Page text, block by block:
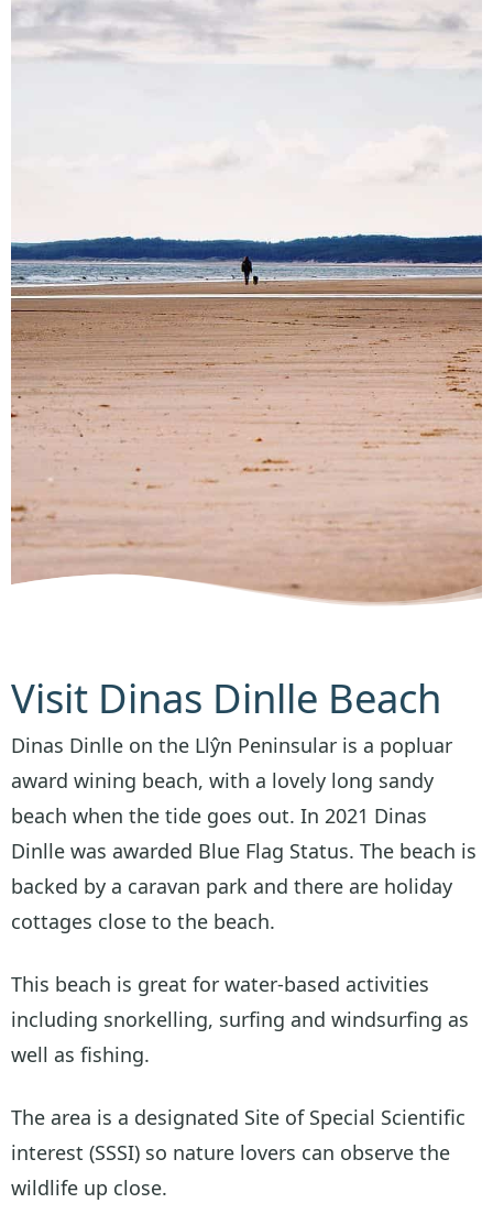
Visit Dinas Dinlle Beach
Dinas Dinlle on the Llŷn Peninsular is a popluar
award wining beach, with a lovely long sandy
beach when the tide goes out. In 2021 Dinas
Dinlle was awarded Blue Flag Status. The beach is
backed by a caravan park and there are holiday
cottages close to the beach.
This beach is great for water-based activities
including snorkelling, surfing and windsurfing as
well as fishing.
The area is a designated Site of Special Scientific
interest (SSSI) so nature lovers can observe the
wildlife up close.